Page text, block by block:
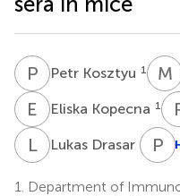
P KPetr Kosztyu 1 M
E KEliska Kopecna 1
LDLukas Drasar 4 P M
1.
Department of